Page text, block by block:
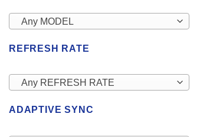
Any MODEL
REFRESH RATE
Any REFRESH RATE
ADAPTIVE SYNC